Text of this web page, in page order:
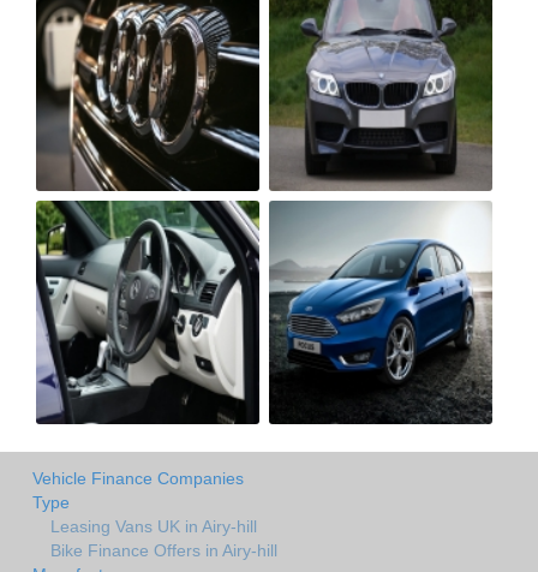
Vehicle Finance Companies
Type
Leasing Vans UK in Airy-hill
Bike Finance Offers in Airy-hill